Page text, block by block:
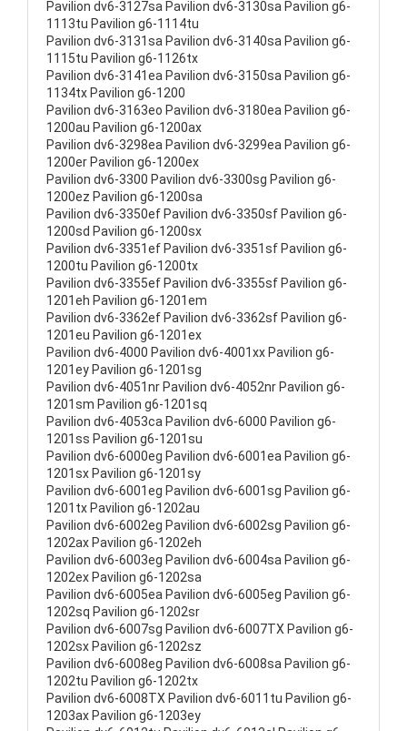
Pavilion dv6-3127sa Pavilion dv6-3130sa Pavilion g6-
1113tu Pavilion g6-1114tu
Pavilion dv6-3131sa Pavilion dv6-3140sa Pavilion g6-
1115tu Pavilion g6-1126tx
Pavilion dv6-3141ea Pavilion dv6-3150sa Pavilion g6-
1134tx Pavilion g6-1200
Pavilion dv6-3163eo Pavilion dv6-3180ea Pavilion g6-
1200au Pavilion g6-1200ax
Pavilion dv6-3298ea Pavilion dv6-3299ea Pavilion g6-
1200er Pavilion g6-1200ex
Pavilion dv6-3300 Pavilion dv6-3300sg Pavilion g6-
1200ez Pavilion g6-1200sa
Pavilion dv6-3350ef Pavilion dv6-3350sf Pavilion g6-
1200sd Pavilion g6-1200sx
Pavilion dv6-3351ef Pavilion dv6-3351sf Pavilion g6-
1200tu Pavilion g6-1200tx
Pavilion dv6-3355ef Pavilion dv6-3355sf Pavilion g6-
1201eh Pavilion g6-1201em
Pavilion dv6-3362ef Pavilion dv6-3362sf Pavilion g6-
1201eu Pavilion g6-1201ex
Pavilion dv6-4000 Pavilion dv6-4001xx Pavilion g6-
1201ey Pavilion g6-1201sg
Pavilion dv6-4051nr Pavilion dv6-4052nr Pavilion g6-
1201sm Pavilion g6-1201sq
Pavilion dv6-4053ca Pavilion dv6-6000 Pavilion g6-
1201ss Pavilion g6-1201su
Pavilion dv6-6000eg Pavilion dv6-6001ea Pavilion g6-
1201sx Pavilion g6-1201sy
Pavilion dv6-6001eg Pavilion dv6-6001sg Pavilion g6-
1201tx Pavilion g6-1202au
Pavilion dv6-6002eg Pavilion dv6-6002sg Pavilion g6-
1202ax Pavilion g6-1202eh
Pavilion dv6-6003eg Pavilion dv6-6004sa Pavilion g6-
1202ex Pavilion g6-1202sa
Pavilion dv6-6005ea Pavilion dv6-6005eg Pavilion g6-
1202sq Pavilion g6-1202sr
Pavilion dv6-6007sg Pavilion dv6-6007TX Pavilion g6-
1202sx Pavilion g6-1202sz
Pavilion dv6-6008eg Pavilion dv6-6008sa Pavilion g6-
1202tu Pavilion g6-1202tx
Pavilion dv6-6008TX Pavilion dv6-6011tu Pavilion g6-
1203ax Pavilion g6-1203ey